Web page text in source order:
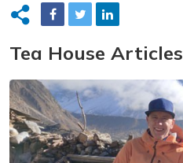
Tea House Articles